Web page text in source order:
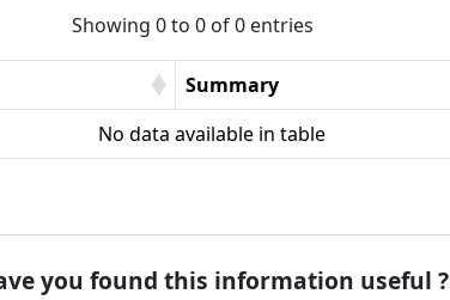
Showing 0 to 0 of 0 entries
Summary
No data available in table
you found this information useful ?